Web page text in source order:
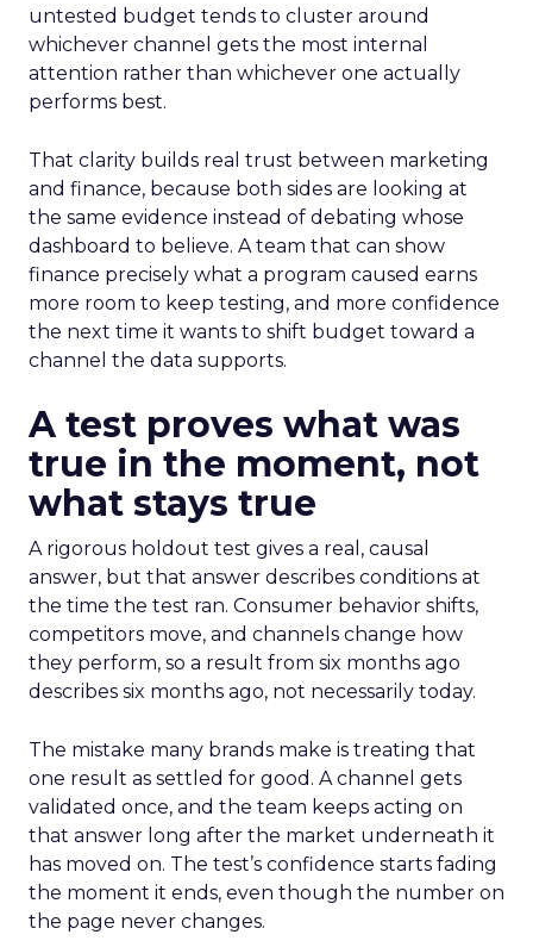
untested budget tends to cluster around
whichever channel gets the most internal
attention rather than whichever one actually
performs best.
That clarity builds real trust between marketing
and finance, because both sides are looking at
the same evidence instead of debating whose
dashboard to believe. A team that can show
finance precisely what a program caused earns
more room to keep testing, and more confidence
the next time it wants to shift budget toward a
channel the data supports.
A test proves what was
true in the moment, not
what stays true
A rigorous holdout test gives a real, causal
answer, but that answer describes conditions at
the time the test ran. Consumer behavior shifts,
competitors move, and channels change how
they perform, so a result from six months ago
describes six months ago, not necessarily today.
The mistake many brands make is treating that
one result as settled for good. A channel gets
validated once, and the team keeps acting on
that answer long after the market underneath it
has moved on. The test’s confidence starts fading
the moment it ends, even though the number on
the page never changes.